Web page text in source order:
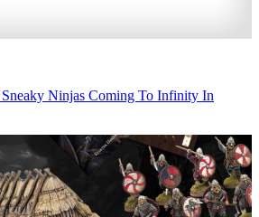
Ninjas Coming To Infinity In